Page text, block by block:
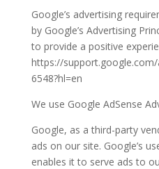
Google’s advertising
by Google’s Advertising
to provide a positive
https://
6548?hl=en
We use Google AdSense
Google, as a third-party
ads on our site. Google’s
enables it to serve ads to